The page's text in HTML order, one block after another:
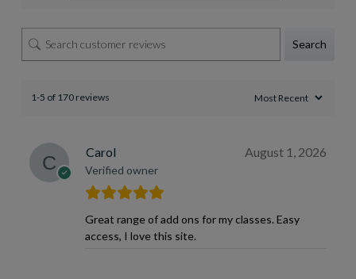
Search
1-5 of 170 reviews
Carol
Verified owner
August 1, 2026
Great range of add ons for my classes. Easy
access, I love this site.